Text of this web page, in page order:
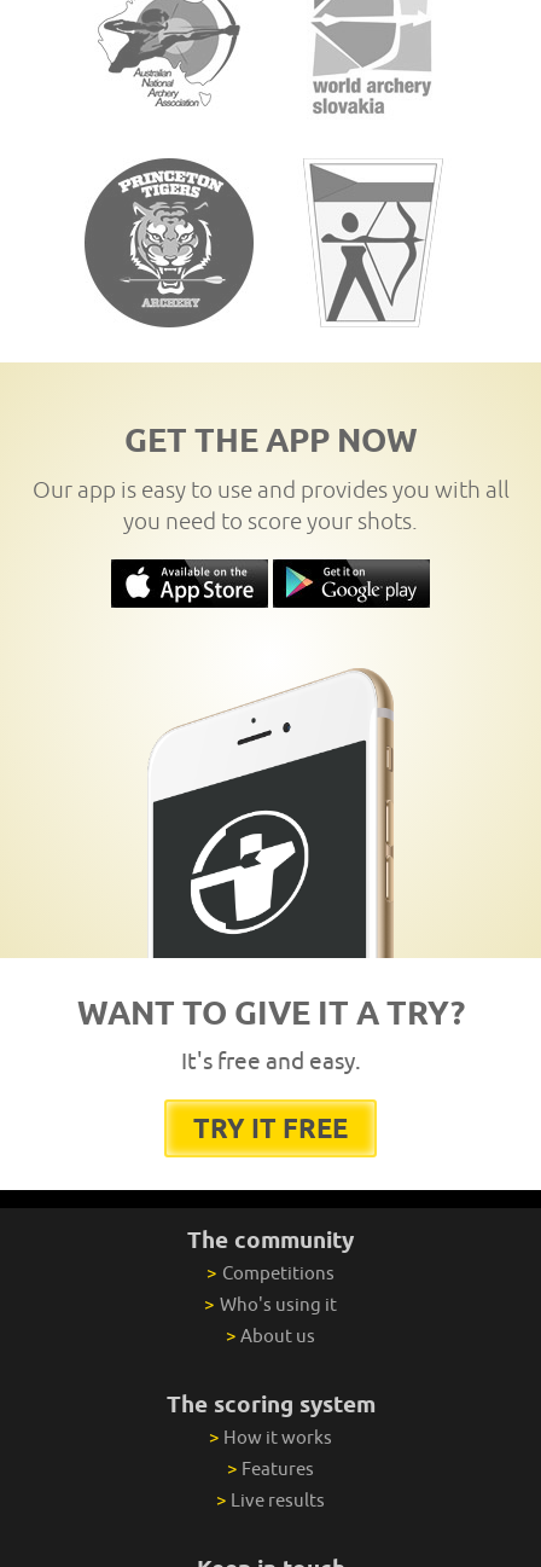
GET THE APP NOW
Our app is easy to use and provides you with all
you need to score your shots.
WANT TO GIVE IT A TRY?
It's free and easy.
TRY IT FREE
The community
> Competitions
> Who's using it
> About us
The scoring system
> How it works
> Features
> Live results